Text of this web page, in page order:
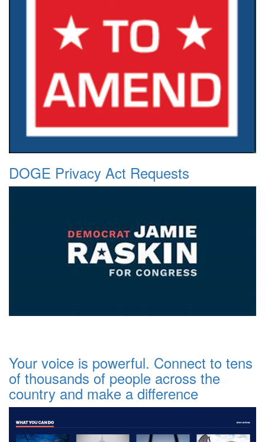
DOGE Privacy Act Requests
Your voice is powerful. Connect to tens
of thousands of people across the
country and make a difference